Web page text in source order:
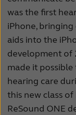
was the first
iPhone,
aids into the
development of
made it
hearing care
this new class
ReSound ONE